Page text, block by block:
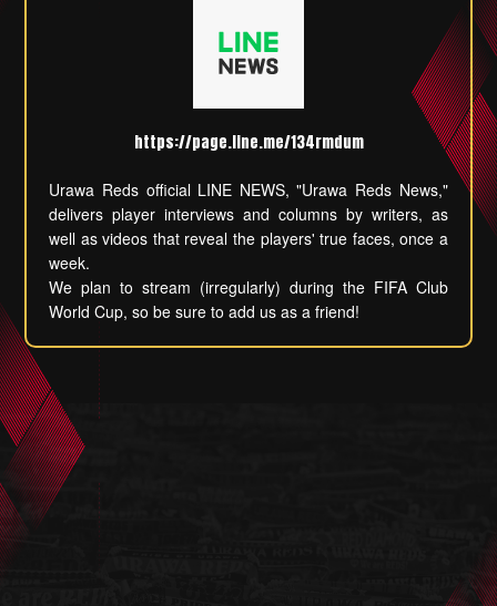
https://page.line.me/134rmdum
Urawa Reds official LINE NEWS, "Urawa Reds News,"
delivers player interviews and columns by writers, as
well as videos that reveal the players' true faces, once a
week.
We plan to stream (irregularly) during the FIFA Club
World Cup, so be sure to add us as a friend!